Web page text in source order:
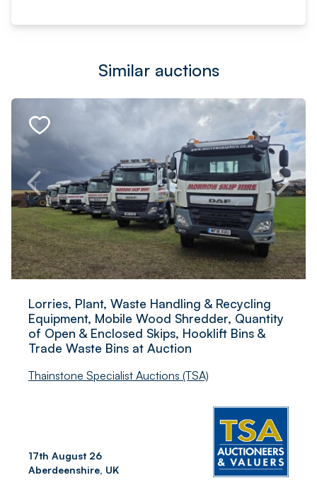
Similar auctions
Lorries, Plant, Waste Handling & Recycling
Equipment, Mobile Wood Shredder, Quantity
of Open & Enclosed Skips, Hooklift Bins &
Trade Waste Bins at Auction
Thainstone Specialist Auctions (TSA)
17th August 26
Aberdeenshire, UK